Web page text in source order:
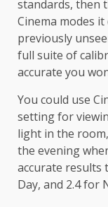
standards, then
Cinema modes
previously
full suite of
accurate you
You could use
setting for
light in the
the evening
accurate results
Day, and 2.4 for